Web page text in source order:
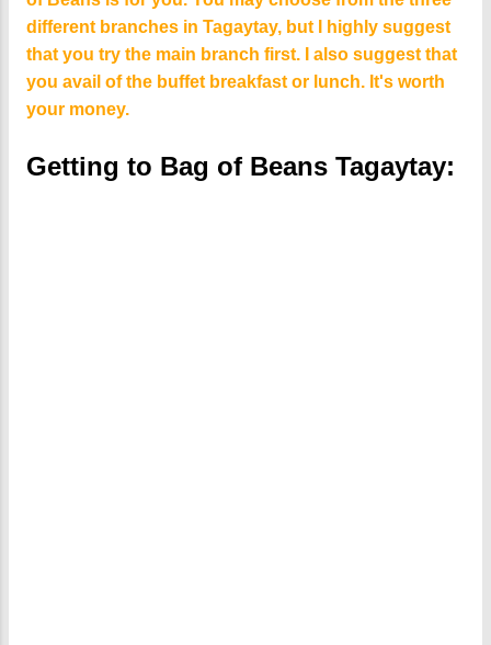
different branches in Tagaytay, but I highly suggest
that you try the main branch first. I also suggest that
you avail of the buffet breakfast or lunch. It's worth
your money.
Getting to Bag of Beans Tagaytay: